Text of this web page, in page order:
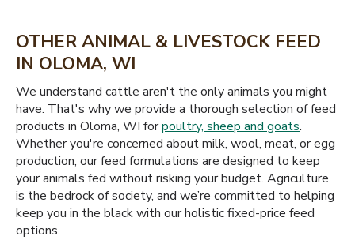
OTHER ANIMAL & LIVESTOCK FEED
IN OLOMA, WI
We understand cattle aren't the only animals you might
have. That's why we provide a thorough selection of feed
products in Oloma, WI forpoultry, sheep and goats.
Whether you're concerned about milk, wool, meat, or egg
production, our feed formulations are designed to keep
your animals fed without risking your budget. Agriculture
is the bedrock of society, and we’re committed to helping
keep you in the black with our holistic fixed-price feed
options.